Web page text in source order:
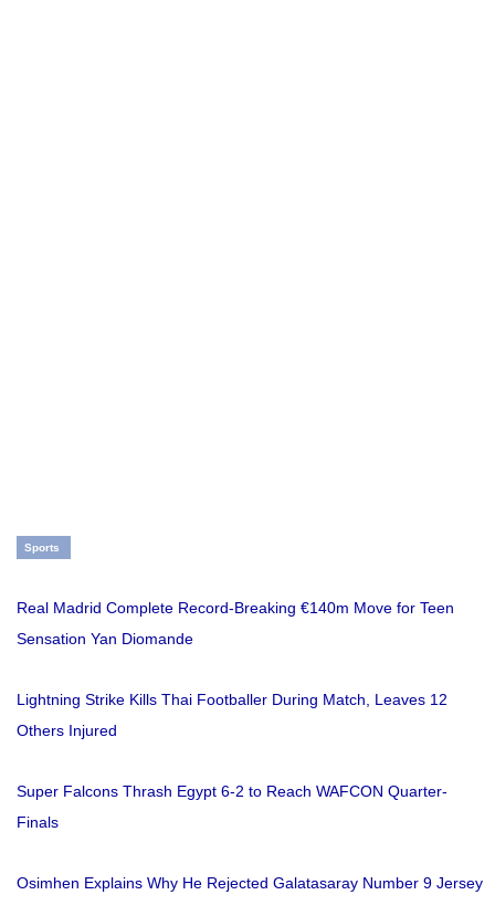
Sports
Real Madrid Complete Record-Breaking €140m Move for Teen
Sensation Yan Diomande
Lightning Strike Kills Thai Footballer During Match, Leaves 12
Others Injured
Super Falcons Thrash Egypt 6-2 to Reach WAFCON Quarter-
Finals
Osimhen Explains Why He Rejected Galatasaray Number 9 Jersey